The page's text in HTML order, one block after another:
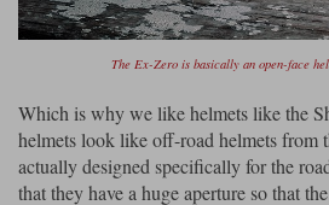
The Ex-Zero is basically an open-face
Which is why we like helmets like the
helmets look like off-road helmets from
actually designed specifically for the
that they have a huge aperture so that